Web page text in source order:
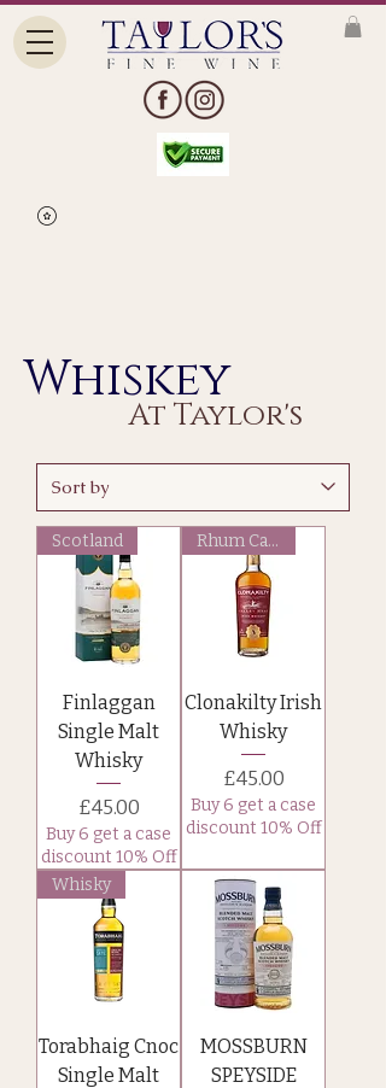
Whiskey
At Taylor's
Scotland
Finlaggan
Single Malt
Whisky
Price
£45.00
Buy 6 get a case
discount 10% Off
Rhum Cask
Clonakilty Irish
Whisky
Price
£45.00
Buy 6 get a case
discount 10% Off
Whisky
Torabhaig Cnoc
Single Malt
MOSSBURN
SPEYSIDE